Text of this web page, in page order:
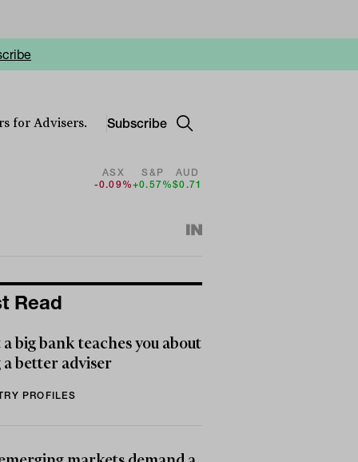
for Advisers. Subscribe
ASX
-0.09%
S&P
+0.57%
AUD
$0.71
Read
big bank teaches you about
a better adviser
PROFILES